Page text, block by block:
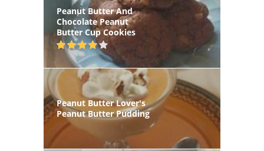
Peanut Butter And
Chocolate Peanut
Butter Cup Cookies
Peanut Butter Lover's
Peanut Butter Pudding